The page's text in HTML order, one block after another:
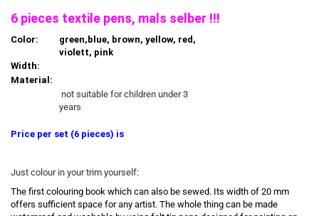
6 pieces textile pens, mals selber !!!
Color:
green,blue, brown, yellow, red,
violett, pink
Width:
Material:
not suitable for children under 3
years
Price per set (6 pieces) is
Just colour in your trim yourself:
The first colouring book which can also be sewed. Its width of 20 mm
offers sufficient space for any artist. The whole thing can be made